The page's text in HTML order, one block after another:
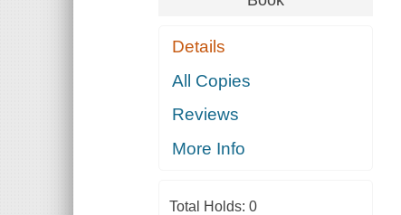
Details
All Copies
Reviews
More Info
Total Holds: 0